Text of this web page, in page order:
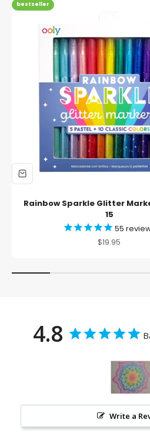
bestseller
Rainbow Sparkle Glitter
15
55
Sale price
$19.95
4.8
Write a